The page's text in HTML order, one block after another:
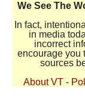
We See The
In fact,
in media
incorrect
encourage you
sources
About VT -